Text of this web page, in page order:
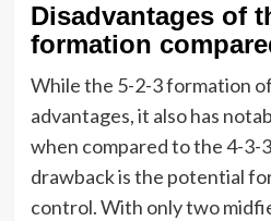
Disadvantages of
formation
While the 5-2-3 formation
advantages, it also has
when compared to the 4-3-
drawback is the potential
control. With only two